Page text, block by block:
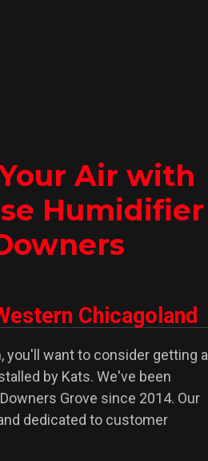
Air with
Humidifier
Chicagoland
you'll want to consider getting a
by Kats. We've been
Grove since 2014. Our
dedicated to customer